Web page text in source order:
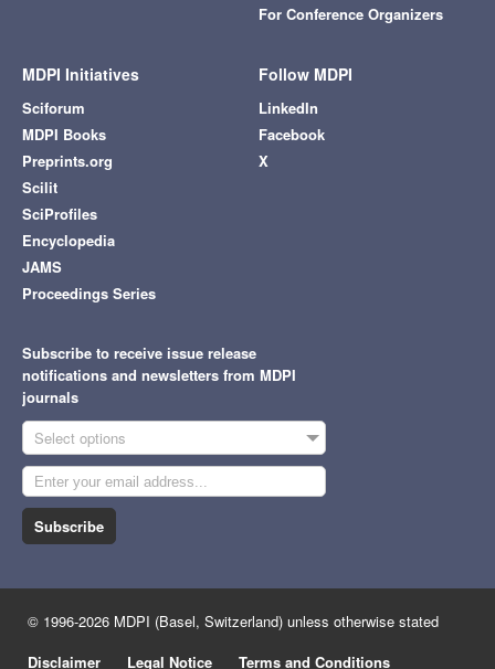
For Conference Organizers
MDPI Initiatives
Sciforum
MDPI Books
Preprints.org
Scilit
SciProfiles
Encyclopedia
JAMS
Proceedings Series
Follow MDPI
LinkedIn
Facebook
X
Subscribe to receive issue release
notifications and newsletters from MDPI
journals
Select options
Subscribe
© 1996-2026 MDPI (Basel, Switzerland) unless otherwise stated
Disclaimer
Legal Notice Terms and Conditions